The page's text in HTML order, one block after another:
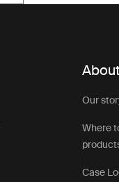
Our
Where
Case